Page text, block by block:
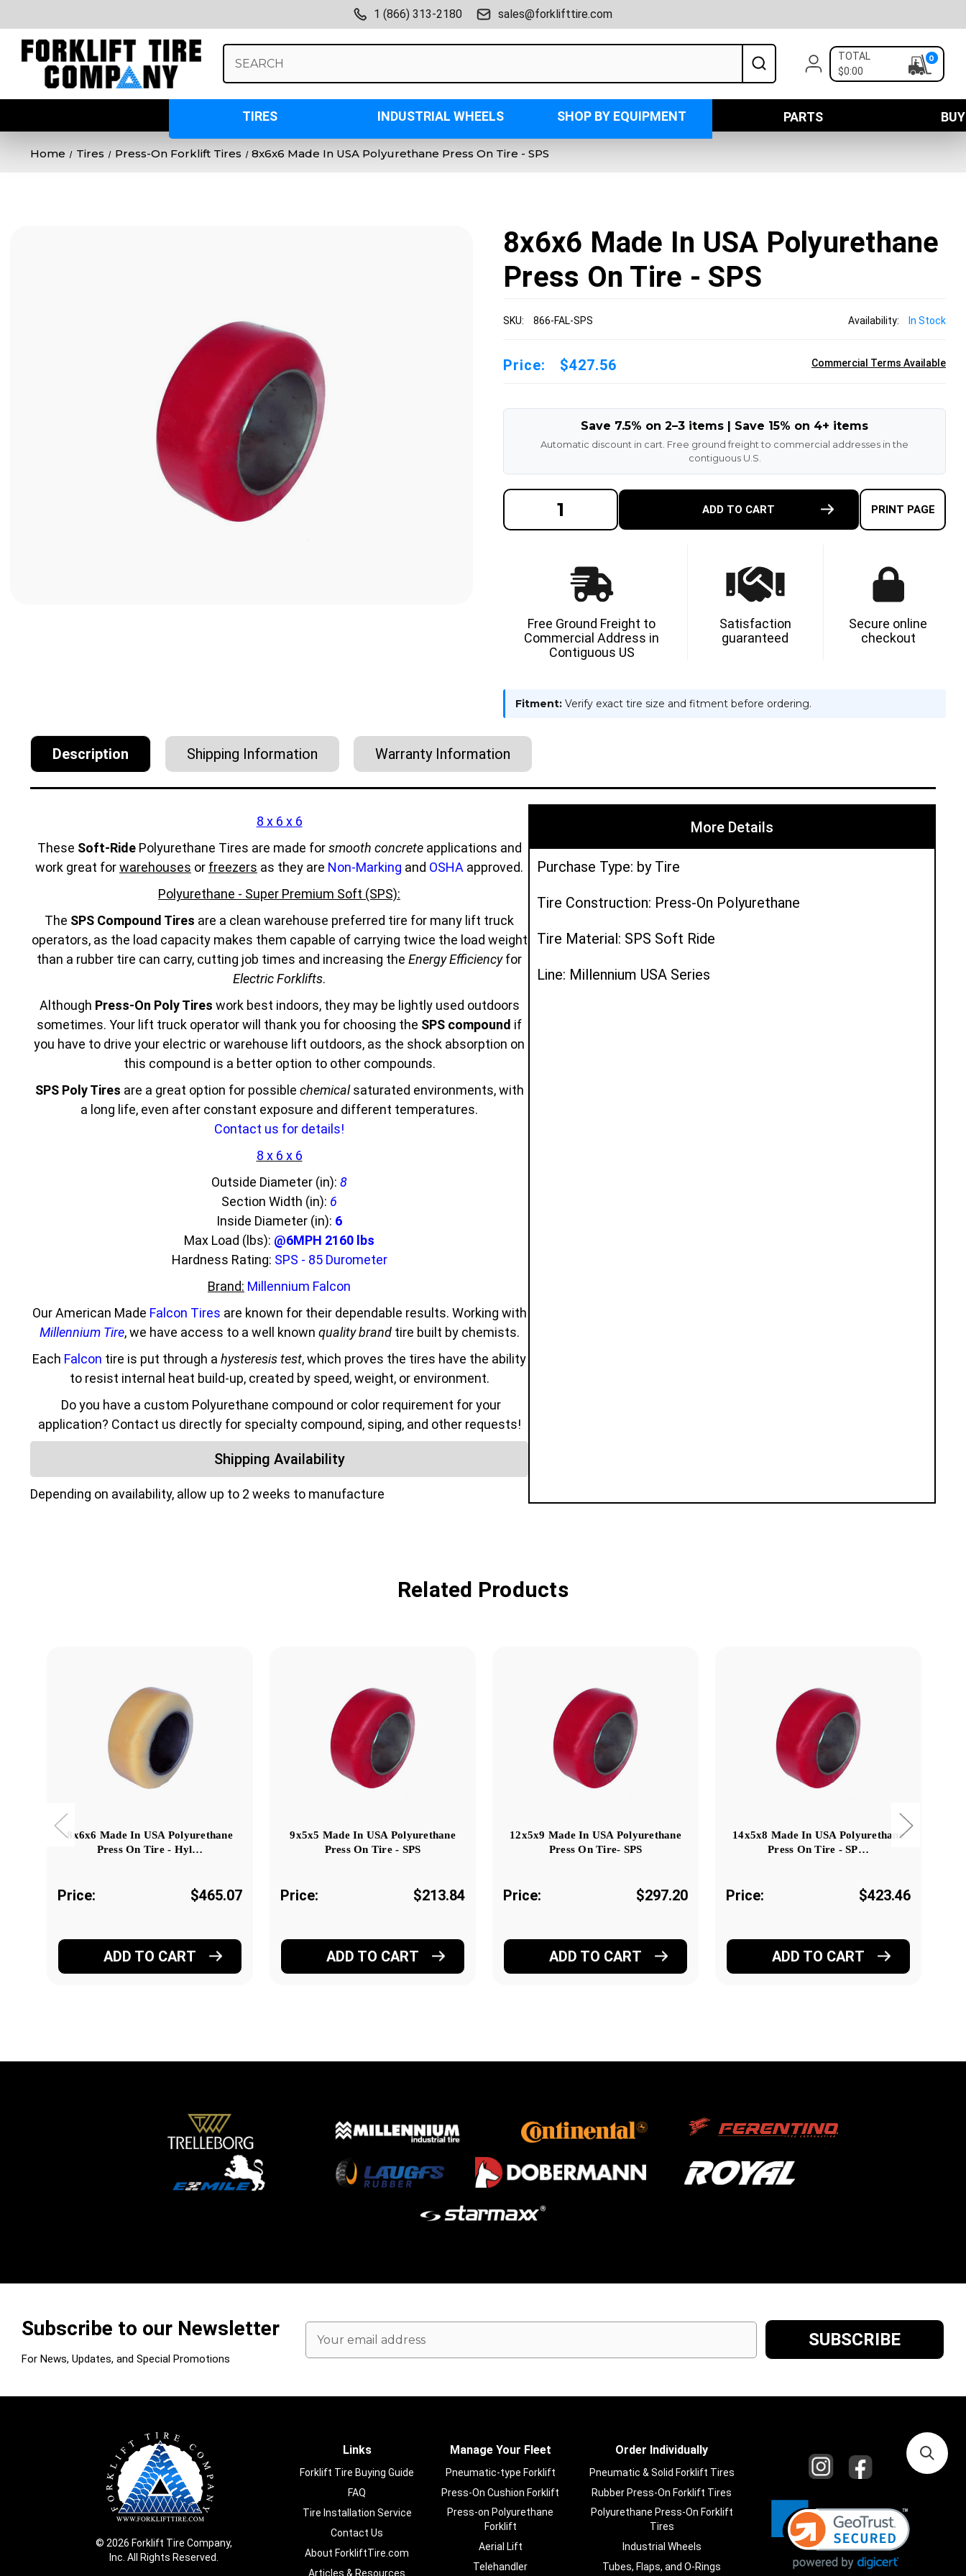
1 (866) 313-2180 sales@forklifttire.com
Keyword:
TOTAL
$0:00
0
TIRES INDUSTRIAL WHEELS SHOP BY EQUIPMENT PARTS
Home Tires Press-On Forklift Tires 8x6x6 Made In USA Polyurethane Press On Tire - SPS
8x6x6 Made In USA Polyurethane
Press On Tire - SPS
SKU: 866-FAL-SPS Availability: In Stock
Price: $427.56 Commercial Terms Available
Save 7.5% on 2–3 items | Save 15% on 4+ items
Automatic discount in cart. Free ground freight to commercial addresses in the
contiguous U.S.
DECREASE
QUANTITY
OF
POLYURETHANE
SPS
OF
USA
POLYURETHANE
PRESS
ON
-
SPS
ADD TO CART PRINT PAGE
Free Ground Freight to
Commercial Address in
Contiguous US
Satisfaction
guaranteed
Secure online
checkout
Fitment: Verify exact tire size and fitment before ordering.
Description Shipping Information Warranty Information
8 x 6 x 6
These Soft-RidePolyurethane Tires are made forsmooth concreteapplications and
work great forwarehouses or freezers as they are Non-Marking and OSHA approved.
Polyurethane - Super Premium Soft (SPS):
The SPS Compound Tires are a clean warehouse preferred tire for many lift truck
operators, as the load capacity makes them capable of carrying twice the load weight
than a rubber tire can carry, cutting job times and increasing the Energy Efficiencyfor
Electric Forklifts.
Although Press-On Poly Tires work best indoors, they may be lightly used outdoors
sometimes. Your lift truck operator will thank you for choosing the SPS compound if
you have to drive your electric or warehouse lift outdoors, as the shock absorption on
this compound is a better option to other compounds.
SPS Poly Tires are a great option for possible chemicalsaturated environments, with
a long life, even after constant exposure and different temperatures.
Contact us for details!
8 x 6 x 6
Outside Diameter (in): 8
Section Width (in): 6
Inside Diameter (in): 6
Max Load (lbs): @6MPH 2160 lbs
Hardness Rating: SPS - 85 Durometer
Brand: Millennium Falcon
Our American Made Falcon Tires are known for their dependable results. Working with
Millennium Tire, we have access to a well known quality brandtire built by chemists.
Each Falcon tire is put through a hysteresis test, which proves the tires have the ability
to resist internal heat build-up, created by speed, weight, or environment.
Do you have a custom Polyurethane compound or color requirement for your
application? Contact us directly for specialty compound, siping, and other requests!
Shipping Availability
Depending on availability, allow up to 2 weeks to manufacture
More Details
Purchase Type: by Tire
Tire Construction: Press-On Polyurethane
Tire Material: SPS Soft Ride
Line: Millennium USA Series
Related Products
8x6x6 Made In USA Polyurethane
Press On Tire - Hyl…
Price: $465.07
ADD TO CART
9x5x5 Made In USA Polyurethane
Press On Tire - SPS
Price: $213.84
ADD TO CART
12x5x9 Made In USA Polyurethane
Press On Tire- SPS
Price: $297.20
ADD TO CART
14x5x8 Made In USA Polyurethane
Press On Tire - SP…
Price: $423.46
ADD TO CART
Subscribe to our Newsletter
For News, Updates, and Special Promotions
Email
Address
© 2026 Forklift Tire Company,
Inc. All Rights Reserved.
Links
Forklift Tire Buying Guide
FAQ
Tire Installation Service
Contact Us
About ForkliftTire.com
Articles & Resources
Manage Your Fleet
Pneumatic-type Forklift
Press-On Cushion Forklift
Press-on Polyurethane
Forklift
Aerial Lift
Telehandler
Order Individually
Pneumatic & Solid Forklift Tires
Rubber Press-On Forklift Tires
Polyurethane Press-On Forklift
Tires
Industrial Wheels
Tubes, Flaps, and O-Rings